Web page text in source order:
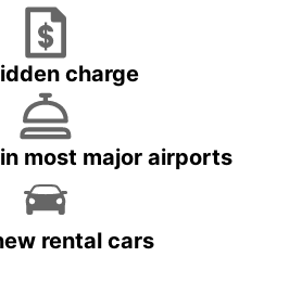
charge
most major airports
rental cars